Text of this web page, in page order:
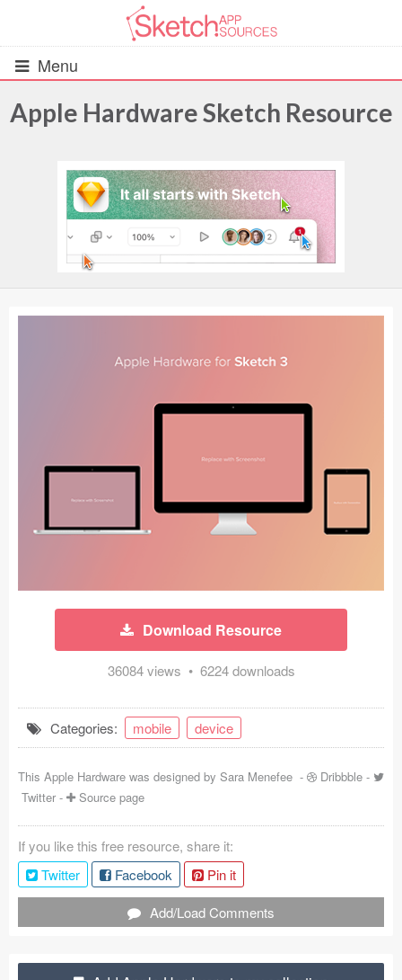
Menu
UIs (2916)
Wireframes (242)
Data & Charts (248)
Device Mockups (362)
Ecommerce (279)
Bootstrap Based (53)
Forms (153)
Social (168)
Coded Templates
About
Apple Hardware Sketch Resource
Download Resource
36084 views • 6224 downloads
Categories: mobile device
This Apple Hardware was designed by Sara Menefee - Dribbble -
Twitter - Source page
If you like this free resource, share it:
Twitter
Facebook
Pin it
Add/Load Comments